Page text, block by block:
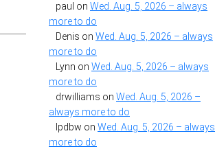
paul on Wed. Aug. 5, 2026 – always
more to do
Denis on Wed. Aug. 5, 2026 – always
more to do
Lynn on Wed. Aug. 5, 2026 – always
more to do
drwilliams on Wed. Aug. 5, 2026 –
always more to do
lpdbw on Wed. Aug. 5, 2026 – always
more to do